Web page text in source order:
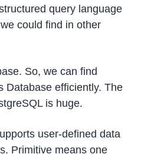
query language
could find in other
So, we can find
Database efficiently. The
is huge.
user-defined data
Primitive means one